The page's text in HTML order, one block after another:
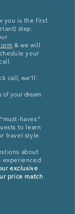
you is the first
step.
& we will
your
call, we’ll:
of your dream
haves”
to learn
travel style.
about
experienced
exclusive
price match